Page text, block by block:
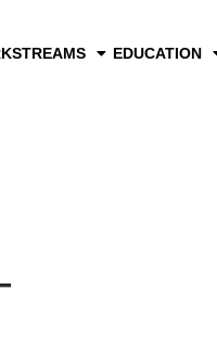
EDUCATION